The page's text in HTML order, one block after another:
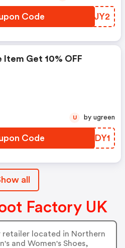
Code WSAJY2
Item Get 10% OFF
Code RGVDY1
U by ugreen
all
Factory UK
located in Northern
and Women's Shoes,